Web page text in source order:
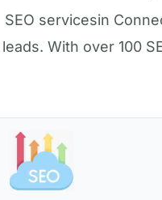
SEO servicesin
leads. With over 100